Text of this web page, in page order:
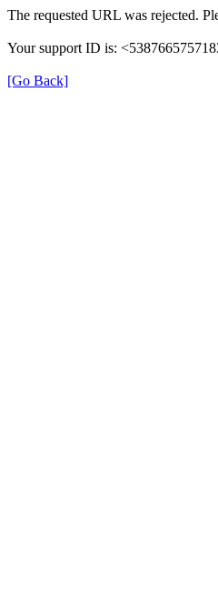
The requested URL was rejected.
Your support ID is:
[Go Back]